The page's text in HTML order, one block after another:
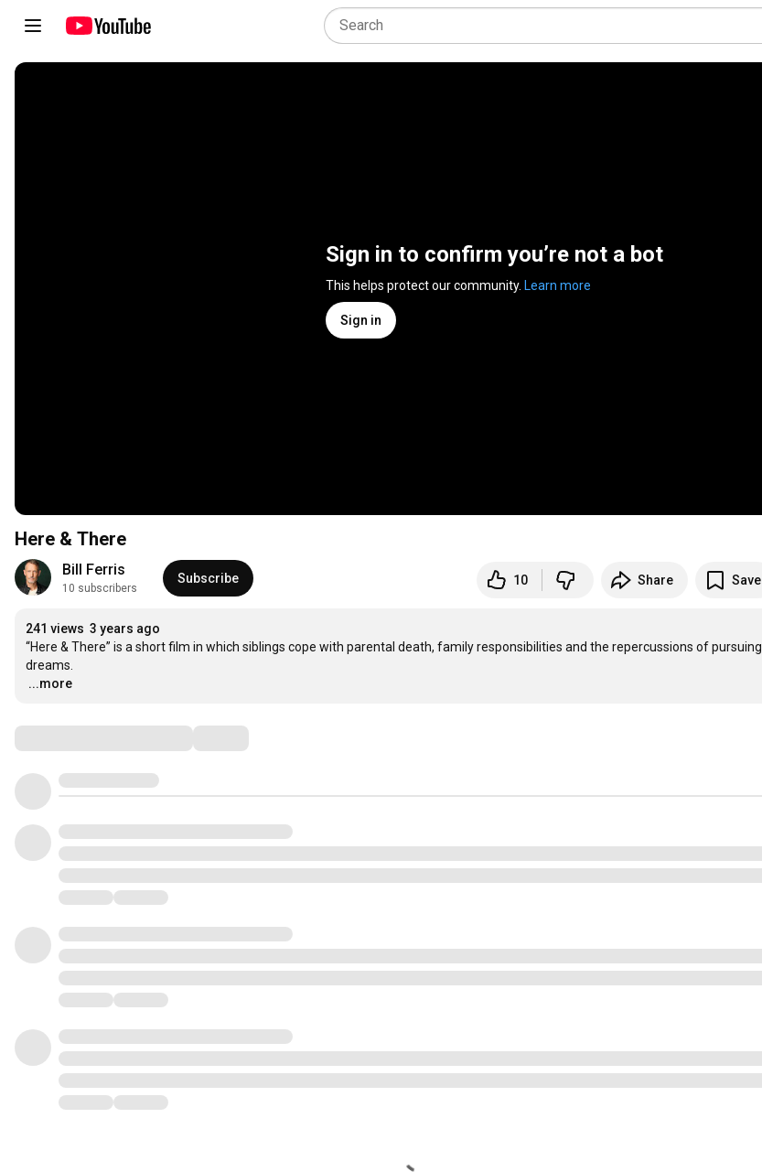
Sign in to confirm you’re not a bot
This helps protect our community. Learn more
Sign in
Here & There
Bill Ferris
10 subscribers
Subscribe 10 Share Save
241 views 3 years ago
“Here & There” is a short film in which siblings cope with parental death, family responsibilities and the repercussions of pursuing
…
...more